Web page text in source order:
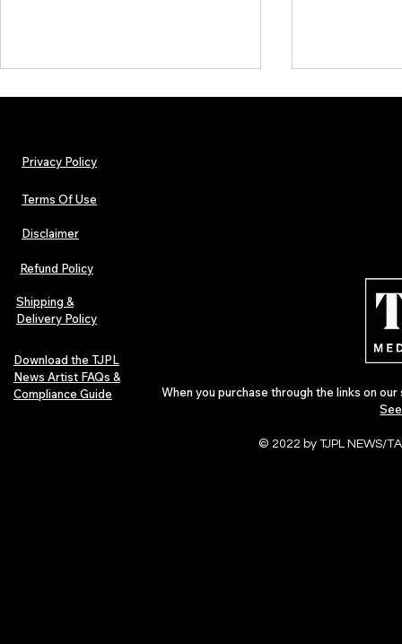
Urban Barz Magazine — Issue 3
(Sep–Nov 2025): Global Voices in
Rap – Breaking Through the
Gatekeepers
Variant,
Cali Tucker
Privacy Policy
Terms Of Use
Disclaimer
Refund Policy
Shipping &
Delivery Policy
Download the TJPL
News Artist FAQs &
Compliance Guide
When you purchase through the links on
© 2022 by TJPL NEWS/